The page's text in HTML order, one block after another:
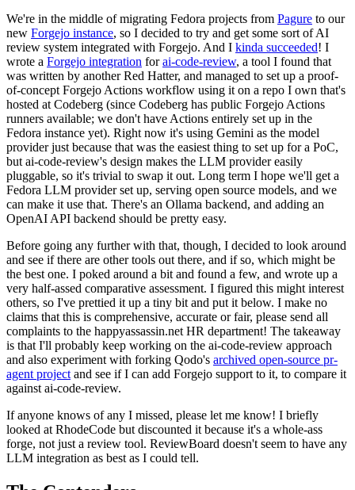
We're in the middle of migrating Fedora projects from Pagure to our
new Forgejo instance, so I decided to try and get some sort of AI
review system integrated with Forgejo. And I kinda succeeded! I
wrote a Forgejo integration forai-code-review, a tool I found that
was written by another Red Hatter, and managed to set up a proof-
of-concept Forgejo Actions workflow using it on a repo I own that's
hosted at Codeberg (since Codeberg has public Forgejo Actions
runners available; we don't have Actions entirely set up in the
Fedora instance yet). Right now it's using Gemini as the model
provider just because that was the easiest thing to set up for a PoC,
but ai-code-review's design makes the LLM provider easily
pluggable, so it's trivial to swap it out. Long term I hope we'll get a
Fedora LLM provider set up, serving open source models, and we
can make it use that. There's an Ollama backend, and adding an
OpenAI API backend should be pretty easy.
Before going any further with that, though, I decided to look around
and see if there are other tools out there, and if so, which might be
the best one. I poked around a bit and found a few, and wrote up a
very half-assed comparative assessment. I figured this might interest
others, so I've prettied it up a tiny bit and put it below. I make no
claims that this is comprehensive, accurate or fair, please send all
complaints to the happyassassin.net HR department! The takeaway
is that I'll probably keep working on the ai-code-review approach
and also experiment with forking Qodo's archived open-source pr-
agent project and see if I can add Forgejo support to it, to compare it
against ai-code-review.
If anyone knows of any I missed, please let me know! I briefly
looked at RhodeCode but discounted it because it's a whole-ass
forge, not just a review tool. ReviewBoard doesn't seem to have any
LLM integration as best as I could tell.